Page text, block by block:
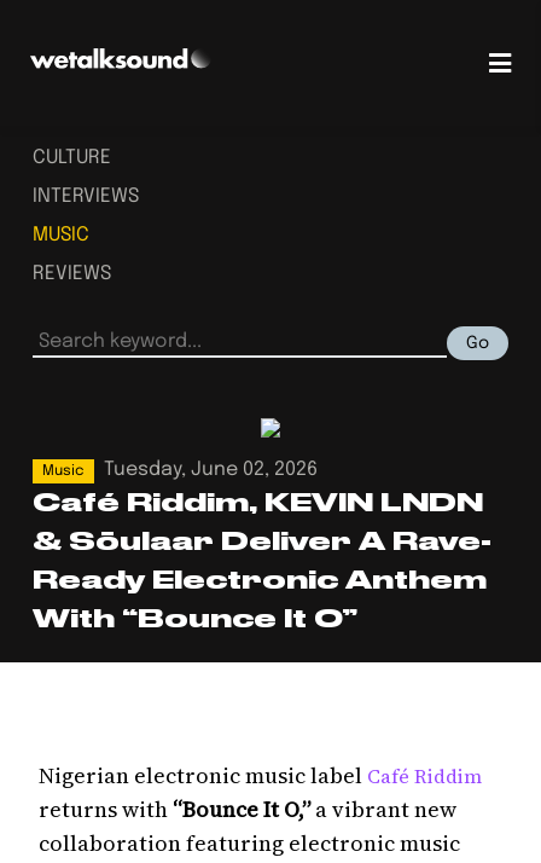
CULTURE
INTERVIEWS
MUSIC
REVIEWS
Go
Music Tuesday, June 02, 2026
Café Riddim, KEVIN LNDN
& Söulaar Deliver A Rave-
Ready Electronic Anthem
With “Bounce It O”
Nigerian electronic music label Café Riddim
returns with “Bounce It O,”a vibrant new
collaboration featuring electronic music